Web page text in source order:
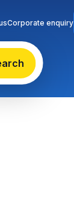
Corporate enquiry